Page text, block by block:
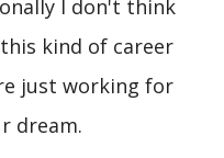
I don't think
kind of career
just working for
dream.